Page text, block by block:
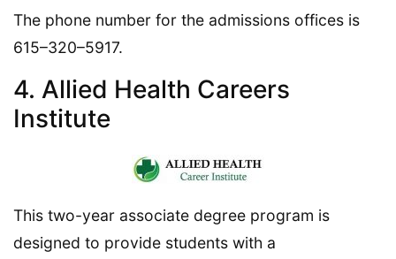
The phone number for the admissions offices is
615–320–5917.
4. Allied Health Careers
Institute
This two-year associate degree program is
designed to provide students with a